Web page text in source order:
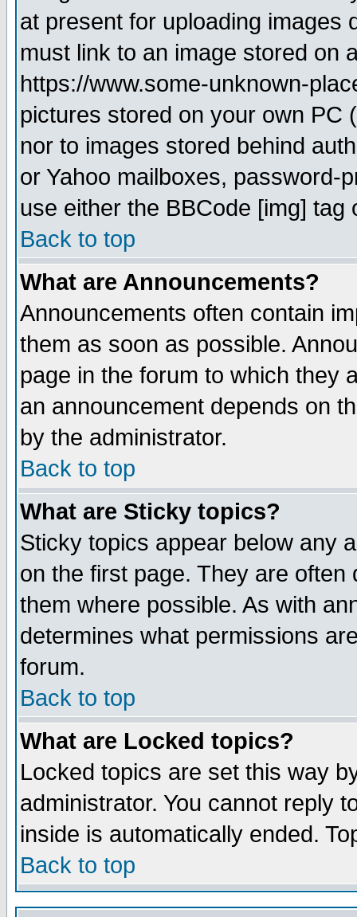
at present for uploading images
must link to an image stored on
https://www.some-unknown-
pictures stored on your own PC
nor to images stored behind
or Yahoo mailboxes, password-
use either the BBCode [img]
Back to top
What are Announcements?
Announcements often contain
them as soon as possible.
page in the forum to which they
an announcement depends on
by the administrator.
Back to top
What are Sticky topics?
Sticky topics appear below any
on the first page. They are
them where possible. As with
determines what permissions
forum.
Back to top
What are Locked topics?
Locked topics are set this way
administrator. You cannot reply
inside is automatically ended.
Back to top